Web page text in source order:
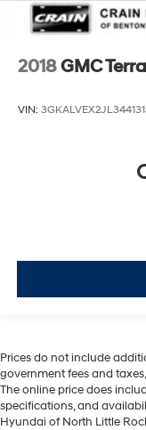
2018GMC
VIN: 3GKALVEX2JL344131
Prices do not include
government fees and
The online price does
specifications, and
Hyundai of North Little